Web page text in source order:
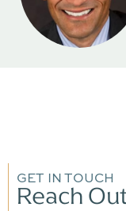
GET IN TOUCH
Reach